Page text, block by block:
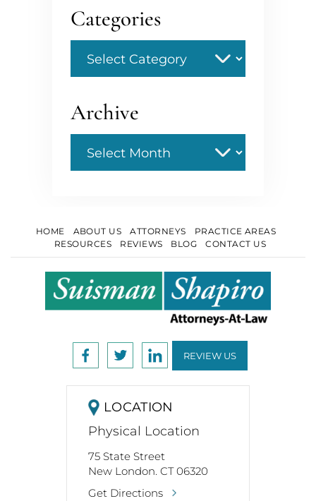
Categories
Archive
HOME ABOUT US ATTORNEYS
PRACTICE AREAS
RESOURCES
REVIEWS BLOG CONTACT US
REVIEW US
LOCATION
Physical Location
75 State Street
New London. CT 06320
Get Directions